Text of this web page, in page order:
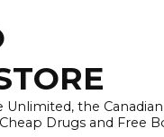
the Canadian
Drugs and Free